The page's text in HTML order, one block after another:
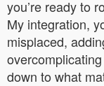
you’re ready to
My integration,
misplaced,
down to what